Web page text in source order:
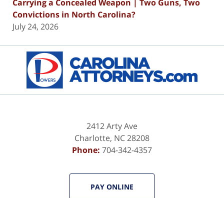
Carrying a Concealed Weapon | Two Guns, Two
Convictions in North Carolina?
July 24, 2026
Information
2412 Arty Ave
Charlotte, NC28208
Phone: 704-342-4357
PAY ONLINE